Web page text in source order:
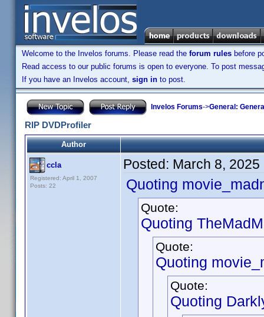
Welcome to the Invelos forums. Please read the forum rules before
Read access to our public forums is open to everyone. To post
If you have an Invelos account, sign in to post.
Invelos Forums->General:
RIP DVDProfiler
Author
ccla
Registered: April 1, 2007
Posts: 22
Posted: March 8, 2025
Quoting
Quote:
Quoting
Quote:
Quoting
Quote:
Quoting